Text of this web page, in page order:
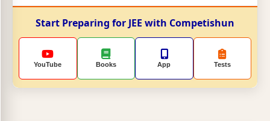
Start Preparing for JEE with Competishun
YouTube Books App Tests